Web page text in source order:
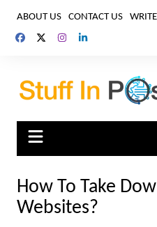
content
ABOUT US CONTACT US
How To Take
Websites?